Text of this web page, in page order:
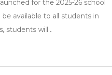
for the 2025-26 school
available to all students in
students will...